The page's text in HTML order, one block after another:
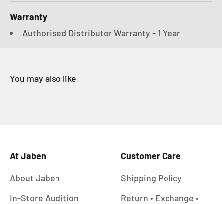
Warranty
Authorised Distributor Warranty - 1 Year
At Jaben
About Jaben
In-Store Audition
Customer Care
Shipping Policy
Return • Exchange •